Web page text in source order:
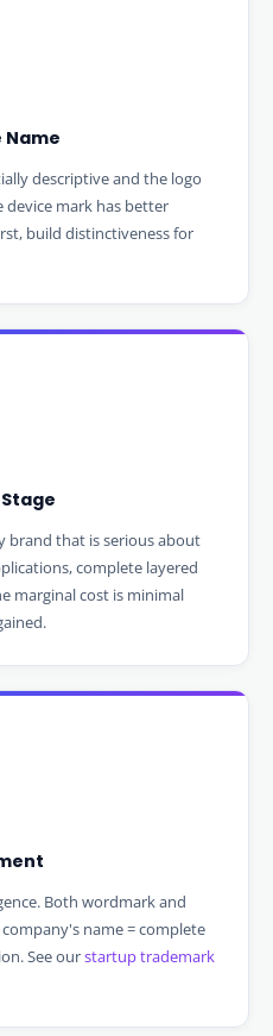
descriptive and the logo
mark has better
build distinctiveness for
brand that is serious about
complete layered
marginal cost is minimal
Both wordmark and
name = complete
See ourstartup trademark